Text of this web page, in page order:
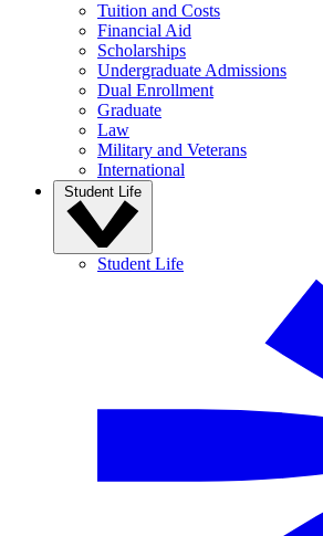
Tuition and Costs
Financial Aid
Scholarships
Undergraduate Admissions
Dual Enrollment
Graduate
Law
Military and Veterans
International
Student Life
Student Life